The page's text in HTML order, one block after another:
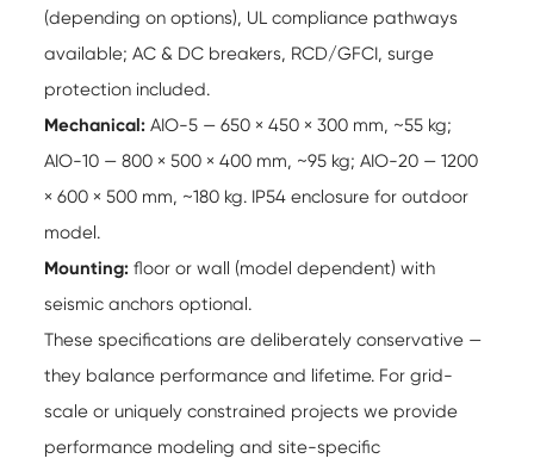
(depending on options), UL compliance pathways
available; AC & DC breakers, RCD/GFCI, surge
protection included.
Mechanical: AIO-5 — 650 × 450 × 300 mm, ~55 kg;
AIO-10 — 800 × 500 × 400 mm, ~95 kg; AIO-20 — 1200
× 600 × 500 mm, ~180 kg. IP54 enclosure for outdoor
model.
Mounting: floor or wall (model dependent) with
seismic anchors optional.
These specifications are deliberately conservative —
they balance performance and lifetime. For grid-
scale or uniquely constrained projects we provide
performance modeling and site-specific